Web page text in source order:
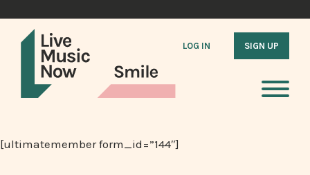
LOG IN SIGN UP
[ultimatemember form_id=”144″]